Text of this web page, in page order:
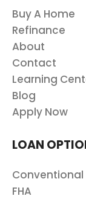
Buy A Home
Refinance
About
Contact
Learning
Blog
Apply Now
LOAN
Conventional
FHA